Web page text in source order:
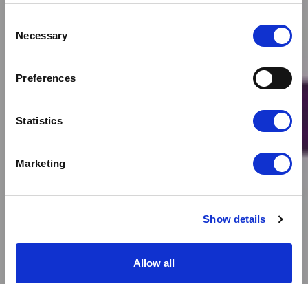
Selection
Necessary
Preferences
Statistics
Marketing
Show details
Allow all
CLOUDFM NET ZERO
TARGET VALIDATED